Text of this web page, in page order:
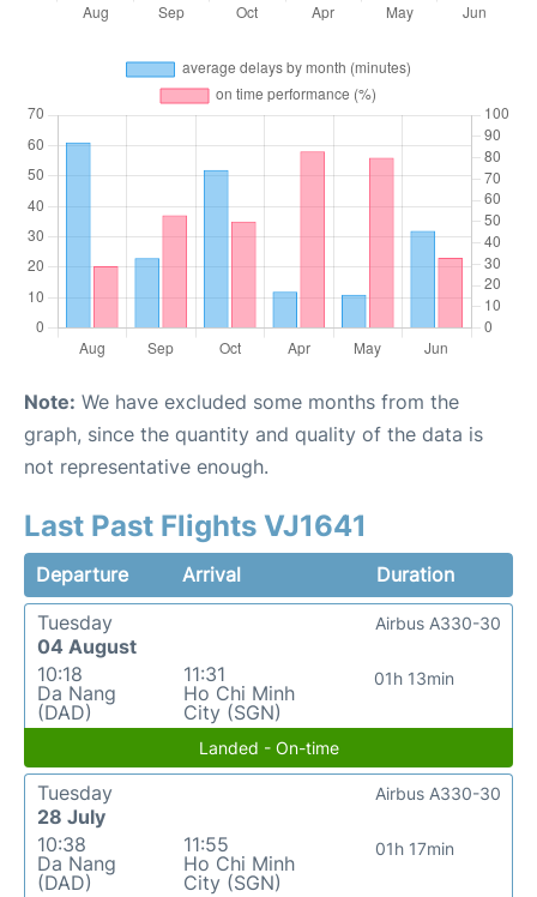
Note: We have excluded some months from the
graph, since the quantity and quality of the data is
not representative enough.
Last Past Flights VJ1641
Departure Arrival
Duration
Tuesday
04 August
10:18
Da Nang
(DAD)
11:31
Ho Chi Minh
City (SGN)
01h 13min
Airbus A330-30
Landed - On-time
Tuesday
28 July
10:38
Da Nang
(DAD)
11:55
Ho Chi Minh
City (SGN)
01h 17min
Airbus A330-30